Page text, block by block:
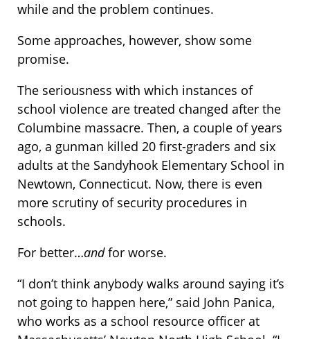
while and the problem continues.
Some approaches, however, show some
promise.
The seriousness with which instances of
school violence are treated changed after the
Columbine massacre. Then, a couple of years
ago, a gunman killed 20 first-graders and six
adults at the Sandyhook Elementary School in
Newtown, Connecticut. Now, there is even
more scrutiny of security procedures in
schools.
For better…andfor worse.
“I don’t think anybody walks around saying it’s
not going to happen here,” said John Panica,
who works as a school resource officer at